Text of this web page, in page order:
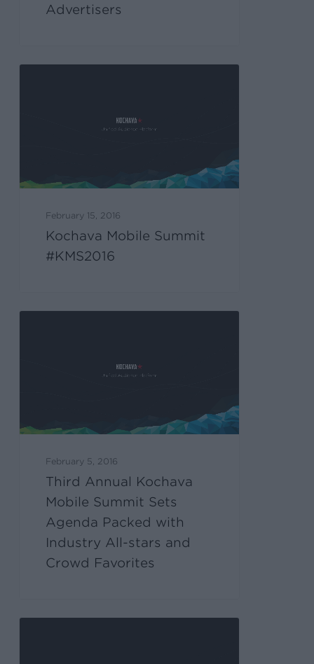
Advertisers
February 15, 2016
Kochava Mobile Summit
#KMS2016
February 5, 2016
Third Annual Kochava
Mobile Summit Sets
Agenda Packed with
Industry All-stars and
Crowd Favorites